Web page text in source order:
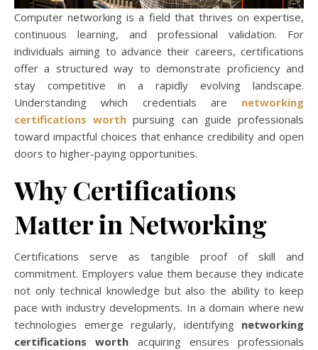
Computer networking is a field that thrives on expertise,
continuous learning, and professional validation. For
individuals aiming to advance their careers, certifications
offer a structured way to demonstrate proficiency and
stay competitive in a rapidly evolving landscape.
Understanding which credentials are networking
certifications worth pursuing can guide professionals
toward impactful choices that enhance credibility and open
doors to higher-paying opportunities.
Why Certifications
Matter in Networking
Certifications serve as tangible proof of skill and
commitment. Employers value them because they indicate
not only technical knowledge but also the ability to keep
pace with industry developments. In a domain where new
technologies emerge regularly, identifying networking
certifications worth acquiring ensures professionals